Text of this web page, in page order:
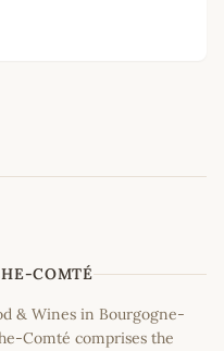
COMTÉ
& Wines in Bourgogne-
Comté comprises the